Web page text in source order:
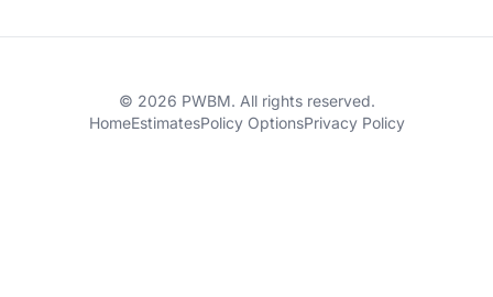
© 2026 PWBM. All rights reserved.
HomeEstimatesPolicy OptionsPrivacy Policy